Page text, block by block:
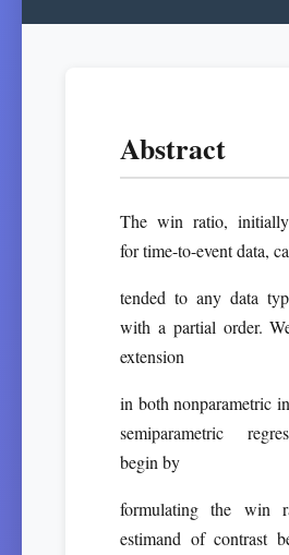
Abstract
The win ratio, initially
for time-to-event data,
tended to any data
with a partial order.
extension
in both nonparametric
semiparametric
begin by
formulating the win
estimand of contrast